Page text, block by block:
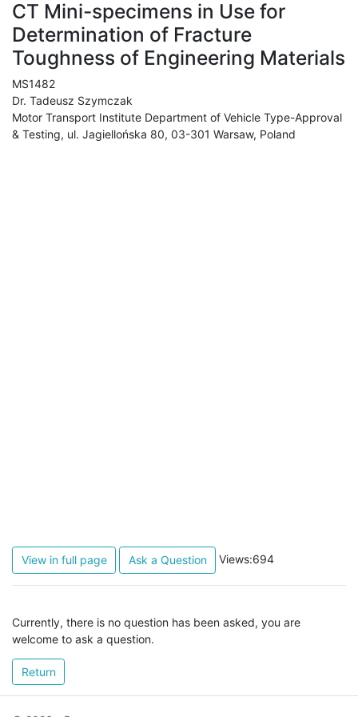
CT Mini-specimens in Use for
Determination of Fracture
Toughness of Engineering Materials
MS1482
Dr. Tadeusz Szymczak
Motor Transport Institute Department of Vehicle Type-Approval
& Testing, ul. Jagiellońska 80, 03-301 Warsaw, Poland
View in full page Ask a Question Views:694
Currently, there is no question has been asked, you are
welcome to ask a question.
Return